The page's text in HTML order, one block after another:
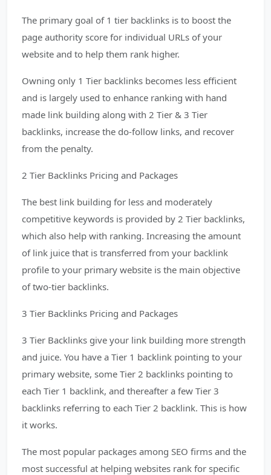
The primary goal of 1 tier backlinks is to boost the
page authority score for individual URLs of your
website and to help them rank higher.
Owning only 1 Tier backlinks becomes less efficient
and is largely used to enhance ranking with hand
made link building along with 2 Tier & 3 Tier
backlinks, increase the do-follow links, and recover
from the penalty.
2 Tier Backlinks Pricing and Packages
The best link building for less and moderately
competitive keywords is provided by 2 Tier backlinks,
which also help with ranking. Increasing the amount
of link juice that is transferred from your backlink
profile to your primary website is the main objective
of two-tier backlinks.
3 Tier Backlinks Pricing and Packages
3 Tier Backlinks give your link building more strength
and juice. You have a Tier 1 backlink pointing to your
primary website, some Tier 2 backlinks pointing to
each Tier 1 backlink, and thereafter a few Tier 3
backlinks referring to each Tier 2 backlink. This is how
it works.
The most popular packages among SEO firms and the
most successful at helping websites rank for specific